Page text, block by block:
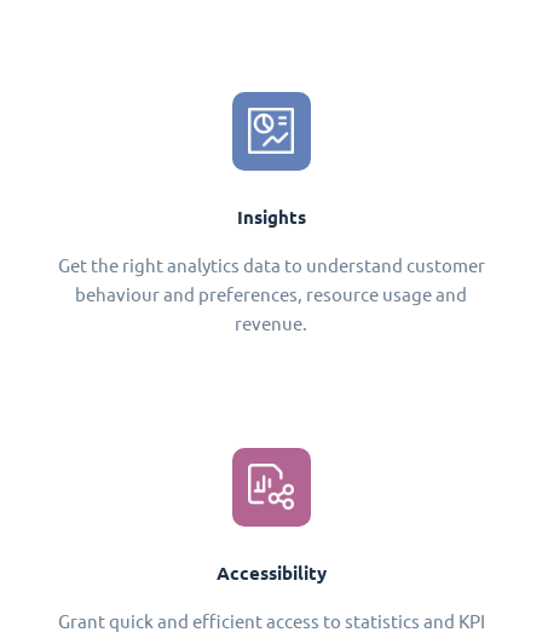
Insights
Get the right analytics data to understand customer
behaviour and preferences, resource usage and
revenue.
Accessibility
Grant quick and efficient access to statistics and KPI